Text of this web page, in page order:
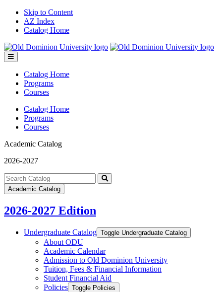
Skip to Content
AZ Index
Catalog Home
Toggle
menu
Catalog Home
Programs
Courses
Catalog Home
Programs
Courses
Academic Catalog
2026-2027
Search
catalog
Submit
Academic Catalog
2026-2027 Edition
Undergraduate Catalog Toggle Undergraduate Catalog
About ODU
Academic Calendar
Admission to Old Dominion University
Tuition, Fees &​ Financial Information
Student Financial Aid
Policies Toggle Policies